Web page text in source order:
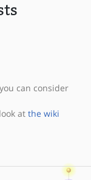
can consider
at the wiki